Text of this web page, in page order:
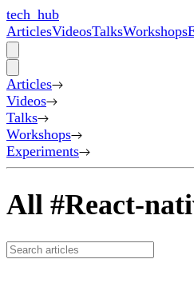
tech_hub
ArticlesVideosTalksWorkshops
Articles
Videos
Talks
Workshops
Experiments
All #React-